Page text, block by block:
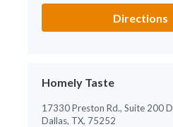
Directions
Homely Taste
17330 Preston Rd., Suite 200 D
Dallas, TX, 75252